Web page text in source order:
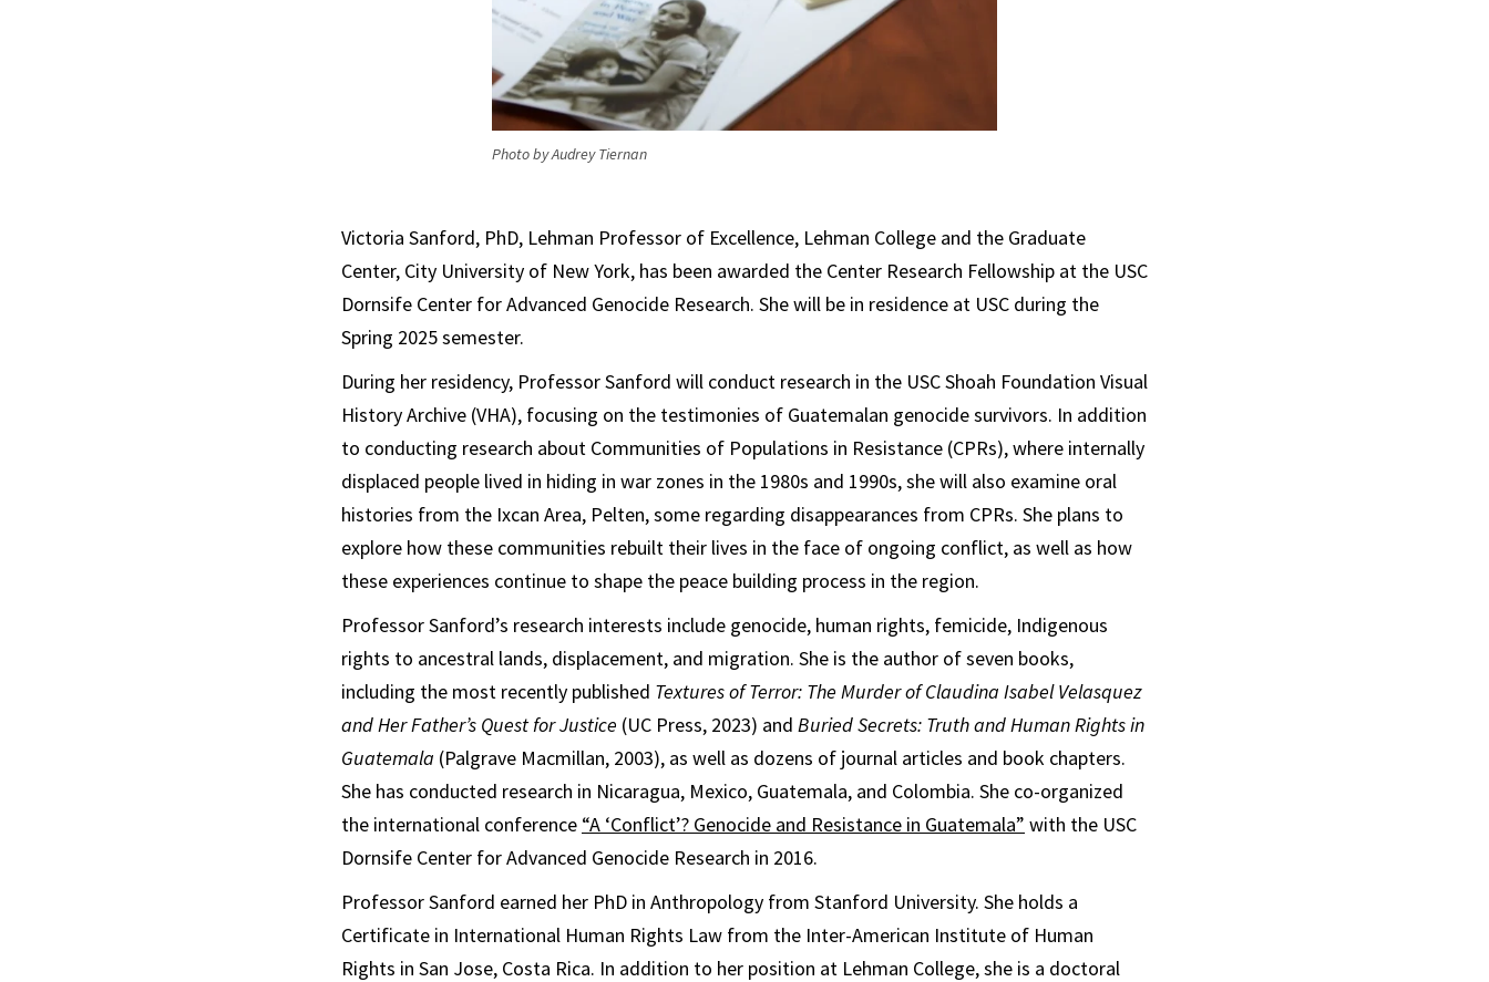
Photo by Audrey Tiernan
Victoria Sanford, PhD, Lehman Professor of Excellence, Lehman College and the Graduate
Center, City University of New York, has been awarded the Center Research Fellowship at the USC
Dornsife Center for Advanced Genocide Research. She will be in residence at USC during the
Spring 2025 semester.
During her residency, Professor Sanford will conduct research in the USC Shoah Foundation Visual
History Archive (VHA), focusing on the testimonies of Guatemalan genocide survivors. In addition
to conducting research about Communities of Populations in Resistance (CPRs), where internally
displaced people lived in hiding in war zones in the 1980s and 1990s, she will also examine oral
histories from the Ixcan Area, Pelten, some regarding disappearances from CPRs. She plans to
explore how these communities rebuilt their lives in the face of ongoing conflict, as well as how
these experiences continue to shape the peace building process in the region.
Professor Sanford’s research interests include genocide, human rights, femicide, Indigenous
rights to ancestral lands, displacement, and migration. She is the author of seven books,
including the most recently published Textures of Terror: The Murder of Claudina Isabel Velasquez
and Her Father’s Quest for Justice (UC Press, 2023) and Buried Secrets: Truth and Human Rights in
Guatemala (Palgrave Macmillan, 2003), as well as dozens of journal articles and book chapters.
She has conducted research in Nicaragua, Mexico, Guatemala, and Colombia. She co-organized
the international conference “A ‘Conflict’? Genocide and Resistance in Guatemala” with the USC
Dornsife Center for Advanced Genocide Research in 2016.
Professor Sanford earned her PhD in Anthropology from Stanford University. She holds a
Certificate in International Human Rights Law from the Inter-American Institute of Human
Rights in San Jose, Costa Rica. In addition to her position at Lehman College, she is a doctoral